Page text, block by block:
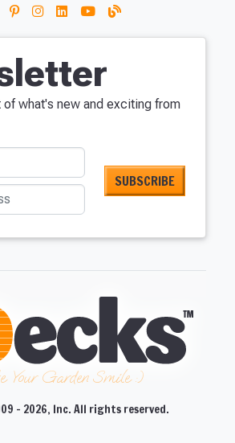
what's new and exciting from
Your Garden Smile :)
- 2026, Inc. All rights reserved.